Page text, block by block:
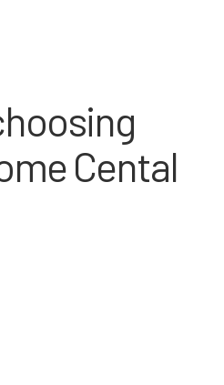
Cental